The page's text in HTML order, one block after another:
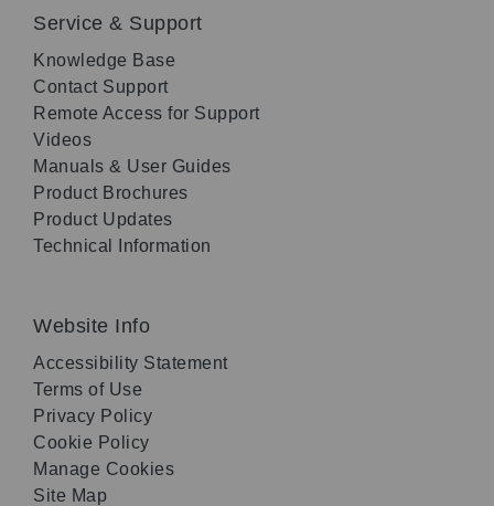
Service & Support
Knowledge Base
Contact Support
Remote Access for Support
Videos
Manuals & User Guides
Product Brochures
Product Updates
Technical Information
Website Info
Accessibility Statement
Terms of Use
Privacy Policy
Cookie Policy
Manage Cookies
Site Map